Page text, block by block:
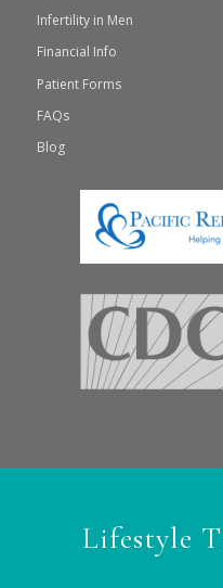
Infertility in Men
Financial Info
Patient Forms
FAQs
Blog
Lifestyle